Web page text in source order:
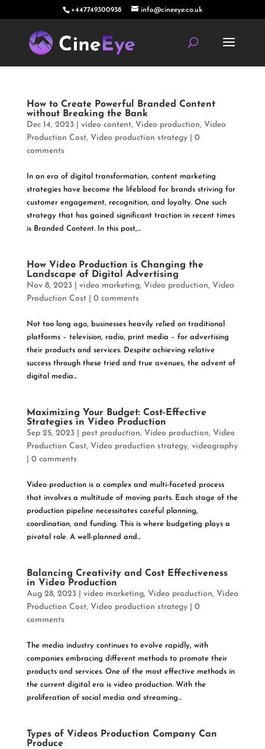
+447749300938 info@cineeye.co.uk
How to Create Powerful Branded Content
without Breaking the Bank
Dec 14, 2023| video content, Video production, Video
Production Cost, Video production strategy| 0
comments
In an era of digital transformation, content marketing
strategies have become the lifeblood for brands striving for
customer engagement, recognition, and loyalty. One such
strategy that has gained significant traction in recent times
is Branded Content. In this post,...
How Video Production is Changing the
Landscape of Digital Advertising
Nov 8, 2023| video marketing, Video production, Video
Production Cost| 0 comments
Not too long ago, businesses heavily relied on traditional
platforms – television, radio, print media – for advertising
their products and services. Despite achieving relative
success through these tried and true avenues, the advent of
digital media...
Maximizing Your Budget: Cost-Effective
Strategies in Video Production
Sep 25, 2023| post production, Video production, Video
Production Cost, Video production strategy, videography
0 comments
Video production is a complex and multi-faceted process
that involves a multitude of moving parts. Each stage of the
production pipeline necessitates careful planning,
coordination, and funding. This is where budgeting plays a
pivotal role. A well-planned and...
Balancing Creativity and Cost Effectiveness
in Video Production
Aug 28, 2023| video marketing, Video production, Video
Production Cost, Video production strategy| 0
comments
The media industry continues to evolve rapidly, with
companies embracing different methods to promote their
products and services. One of the most effective methods in
the current digital era is video production. With the
proliferation of social media and streaming...
Types of Videos Production Company Can
Produce